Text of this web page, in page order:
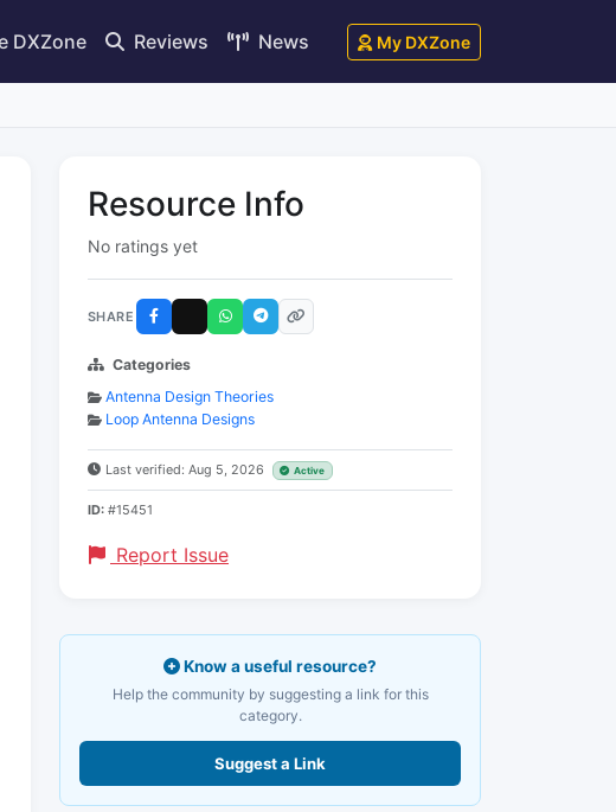
DXZone Reviews News My DXZone
Resource Info
No ratings yet
SHARE
Categories
Antenna Design Theories
Loop Antenna Designs
Last verified: Aug 5, 2026 Active
ID: #15451
Report Issue
Know a useful resource?
Help the community by suggesting a link for this
category.
Suggest a Link